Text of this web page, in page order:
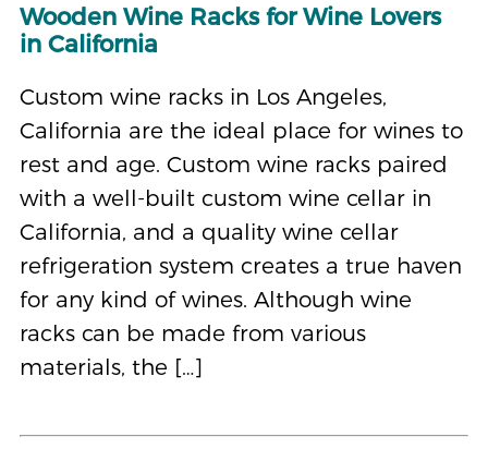
Wooden Wine Racks for Wine Lovers
in California
Custom wine racks in Los Angeles,
California are the ideal place for wines to
rest and age. Custom wine racks paired
with a well-built custom wine cellar in
California, and a quality wine cellar
refrigeration system creates a true haven
for any kind of wines. Although wine
racks can be made from various
materials, the […]